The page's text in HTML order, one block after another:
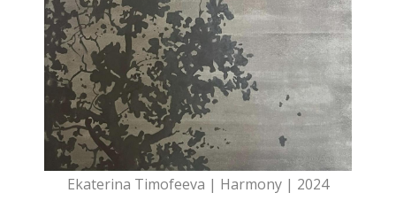
Ekaterina Timofeeva | Harmony | 2024